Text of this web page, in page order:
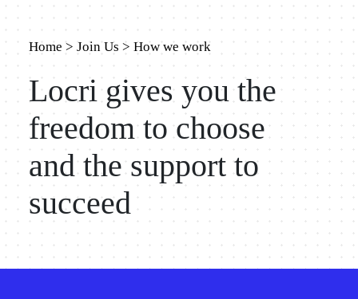
Home > Join Us > How we work
Locri gives you the
freedom to choose
and the support to
succeed